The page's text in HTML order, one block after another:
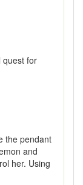
quest for
the pendant
and
her. Using